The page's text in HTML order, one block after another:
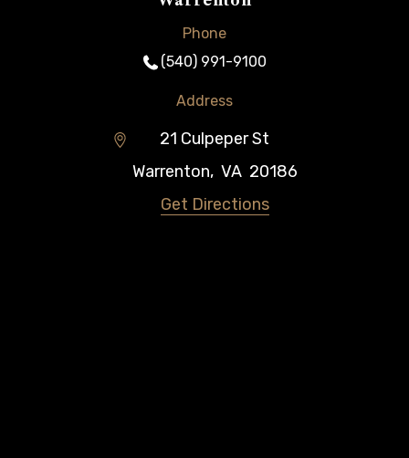
Phone
(540) 991-9100
Address
21 Culpeper St
Warrenton, VA 20186
Get Directions